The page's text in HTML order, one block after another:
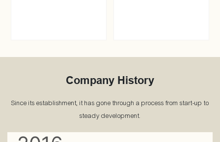
Company History
Since its establishment, it has gone through a process from start-up to
steady development.